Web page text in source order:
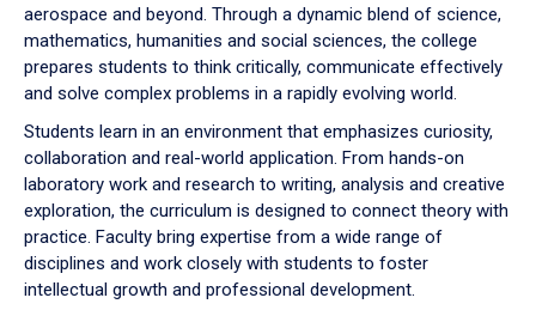
aerospace and beyond. Through a dynamic blend of science,
mathematics, humanities and social sciences, the college
prepares students to think critically, communicate effectively
and solve complex problems in a rapidly evolving world.
Students learn in an environment that emphasizes curiosity,
collaboration and real-world application. From hands-on
laboratory work and research to writing, analysis and creative
exploration, the curriculum is designed to connect theory with
practice. Faculty bring expertise from a wide range of
disciplines and work closely with students to foster
intellectual growth and professional development.